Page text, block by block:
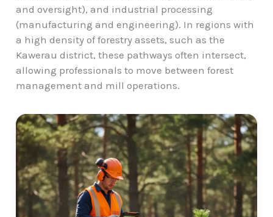
and oversight), and industrial processing
(manufacturing and engineering). In regions with
a high density of forestry assets, such as the
Kawerau district, these pathways often intersect,
allowing professionals to move between forest
management and mill operations.